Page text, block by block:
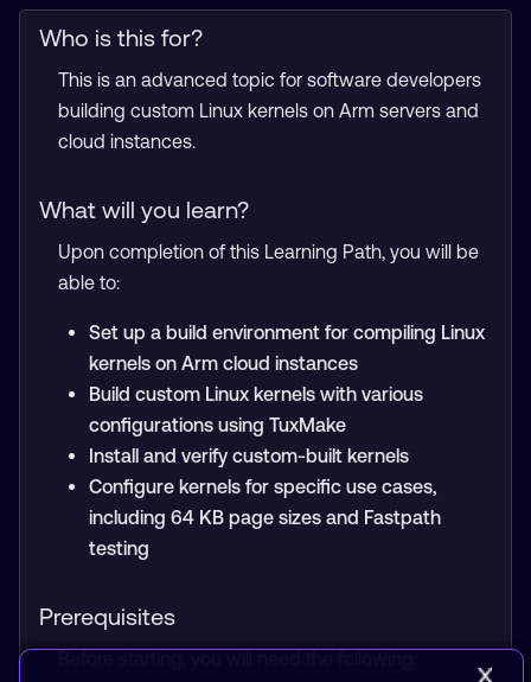
Who is this for?
This is an advanced topic for software developers
building custom Linux kernels on Arm servers and
cloud instances.
What will you learn?
Upon completion of this Learning Path, you will be
able to:
Set up a build environment for compiling Linux
kernels on Arm cloud instances
Build custom Linux kernels with various
configurations using TuxMake
Install and verify custom-built kernels
Configure kernels for specific use cases,
including 64 KB page sizes and Fastpath
testing
Prerequisites